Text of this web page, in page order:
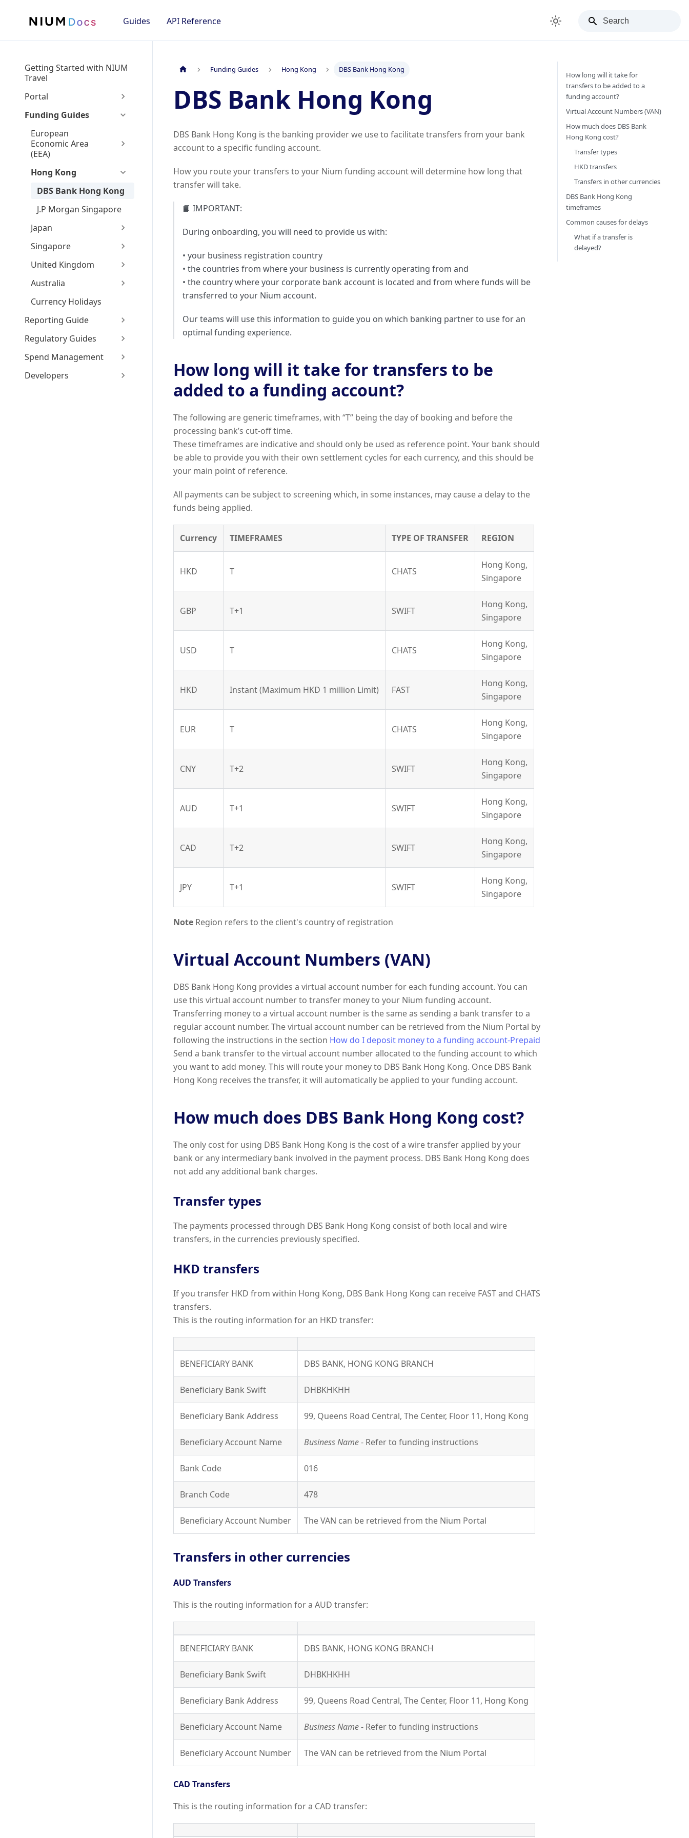
Guides API Reference
Getting Started with NIUM
Travel
Portal
Funding Guides
European
Economic Area
(EEA)
Hong Kong
DBS Bank Hong Kong
J.P Morgan Singapore
Japan
Singapore
United Kingdom
Australia
Currency Holidays
Reporting Guide
Regulatory Guides
Spend Management
Developers
Funding Guides Hong Kong DBS Bank Hong Kong
DBS Bank Hong Kong
DBS Bank Hong Kong is the banking provider we use to facilitate transfers from your bank
account to a specific funding account.
How you route your transfers to your Nium funding account will determine how long that
transfer will take.
📘 IMPORTANT:
During onboarding, you will need to provide us with:
• your business registration country
• the countries from where your business is currently operating from and
• the country where your corporate bank account is located and from where funds will be
transferred to your Nium account.
Our teams will use this information to guide you on which banking partner to use for an
optimal funding experience.
How long will it take for transfers to be
added to a funding account?
The following are generic timeframes, with “T” being the day of booking and before the
processing bank’s cut-off time.
These timeframes are indicative and should only be used as reference point. Your bank should
be able to provide you with their own settlement cycles for each currency, and this should be
your main point of reference.
All payments can be subject to screening which, in some instances, may cause a delay to the
funds being applied.
Currency TIMEFRAMES TYPE OF TRANSFER REGION
HKD T CHATS
Hong Kong,
Singapore
GBP T+1 SWIFT
Hong Kong,
Singapore
USD T CHATS
Hong Kong,
Singapore
HKD Instant (Maximum HKD 1 million Limit) FAST
Hong Kong,
Singapore
EUR T CHATS
Hong Kong,
Singapore
CNY T+2 SWIFT
Hong Kong,
Singapore
AUD T+1 SWIFT
Hong Kong,
Singapore
CAD T+2 SWIFT
Hong Kong,
Singapore
JPY T+1 SWIFT
Hong Kong,
Singapore
Note Region refers to the client's country of registration
Virtual Account Numbers (VAN)
DBS Bank Hong Kong provides a virtual account number for each funding account. You can
use this virtual account number to transfer money to your Nium funding account.
Transferring money to a virtual account number is the same as sending a bank transfer to a
regular account number. The virtual account number can be retrieved from the Nium Portal by
following the instructions in the section How do I deposit money to a funding account-Prepaid
Send a bank transfer to the virtual account number allocated to the funding account to which
you want to add money. This will route your money to DBS Bank Hong Kong. Once DBS Bank
Hong Kong receives the transfer, it will automatically be applied to your funding account.
How much does DBS Bank Hong Kong cost?
The only cost for using DBS Bank Hong Kong is the cost of a wire transfer applied by your
bank or any intermediary bank involved in the payment process. DBS Bank Hong Kong does
not add any additional bank charges.
Transfer types
The payments processed through DBS Bank Hong Kong consist of both local and wire
transfers, in the currencies previously specified.
HKD transfers
If you transfer HKD from within Hong Kong, DBS Bank Hong Kong can receive FAST and CHATS
transfers.
This is the routing information for an HKD transfer:
BENEFICIARY BANK DBS BANK, HONG KONG BRANCH
Beneficiary Bank Swift DHBKHKHH
Beneficiary Bank Address 99, Queens Road Central, The Center, Floor 11, Hong Kong
Beneficiary Account Name Business Name- Refer to funding instructions
Bank Code 016
Branch Code 478
Beneficiary Account Number The VAN can be retrieved from the Nium Portal
Transfers in other currencies
AUD Transfers
This is the routing information for a AUD transfer:
BENEFICIARY BANK DBS BANK, HONG KONG BRANCH
Beneficiary Bank Swift DHBKHKHH
Beneficiary Bank Address 99, Queens Road Central, The Center, Floor 11, Hong Kong
Beneficiary Account Name Business Name- Refer to funding instructions
Beneficiary Account Number The VAN can be retrieved from the Nium Portal
CAD Transfers
This is the routing information for a CAD transfer:
How long will it take for
transfers to be added to a
funding account?
Virtual Account Numbers (VAN)
How much does DBS Bank
Hong Kong cost?
Transfer types
HKD transfers
Transfers in other currencies
DBS Bank Hong Kong
timeframes
Common causes for delays
What if a transfer is
delayed?